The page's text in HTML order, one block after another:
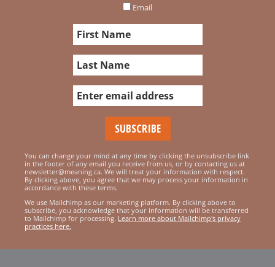
Email
You can change your mind at any time by clicking the unsubscribe link
in the footer of any email you receive from us, or by contacting us at
newsletter@meaning.ca. We will treat your information with respect.
By clicking above, you agree that we may process your information in
accordance with these terms.
We use Mailchimp as our marketing platform. By clicking above to
subscribe, you acknowledge that your information will be transferred
to Mailchimp for processing. Learn more about Mailchimp's privacy
practices here.